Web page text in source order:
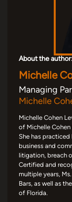
About the author:
Michelle
Managing
Michelle
Michelle Cohen
of Michelle Cohen
She has
business and
litigation, breach
Certified and
multiple years,
Bars, as well as
of Florida.